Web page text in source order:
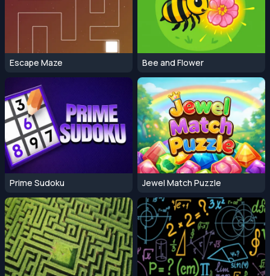
Escape Maze Bee and Flower
Prime Sudoku Jewel Match Puzzle